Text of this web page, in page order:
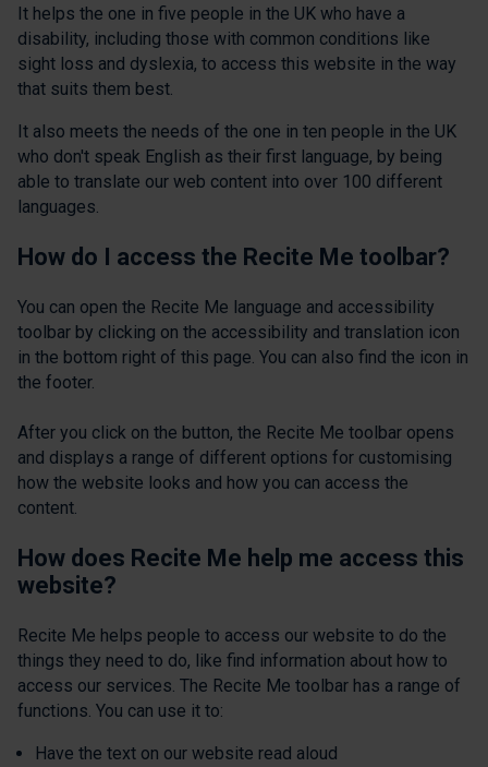
It helps the one in five people in the UK who have a
disability, including those with common conditions like
sight loss and dyslexia, to access this website in the way
that suits them best.
It also meets the needs of the one in ten people in the UK
who don't speak English as their first language, by being
able to translate our web content into over 100 different
languages.
How do I access the Recite Me toolbar?
You can open the Recite Me language and accessibility
toolbar by clicking on the accessibility and translation icon
in the bottom right of this page. You can also find the icon in
the footer.
After you click on the button, the Recite Me toolbar opens
and displays a range of different options for customising
how the website looks and how you can access the
content.
How does Recite Me help me access this
website?
Recite Me helps people to access our website to do the
things they need to do, like find information about how to
access our services. The Recite Me toolbar has a range of
functions. You can use it to:
Have the text on our website read aloud